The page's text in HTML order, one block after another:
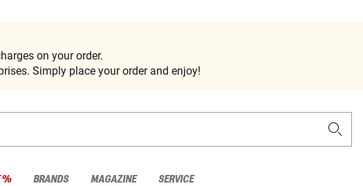
on your order.
Simply place your order and enjoy!
% BRANDS MAGAZINE SERVICE